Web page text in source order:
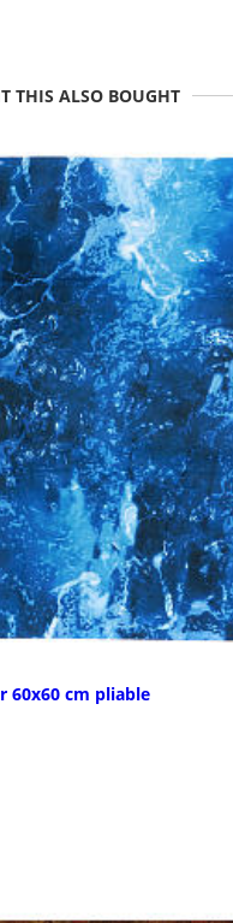
THIS ALSO BOUGHT
60x60 cm pliable